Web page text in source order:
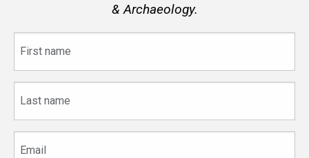
& Archaeology.
name
name